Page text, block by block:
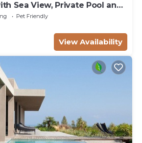
Sea View, Private Pool and
Pet Friendly
View Availability